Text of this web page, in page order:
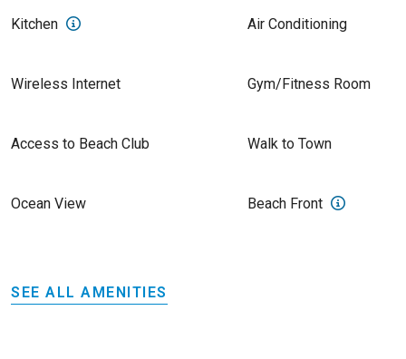
Kitchen Air Conditioning
Wireless Internet Gym/Fitness Room
Access to Beach Club Walk to Town
Ocean View Beach Front
SEE ALL AMENITIES